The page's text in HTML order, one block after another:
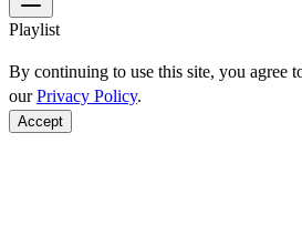
Playlist
By continuing to use this site, you agree
ourPrivacy Policy.
Accept